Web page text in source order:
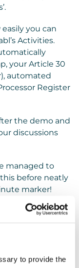
to provide the
you can
Activities.
your Article 30
automated
Register
the demo and
discussions
managed to
before neatly
marker!
the SaaS